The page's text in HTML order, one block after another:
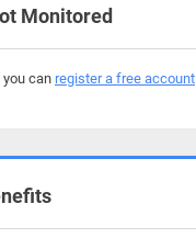
Monitored
can register a free account